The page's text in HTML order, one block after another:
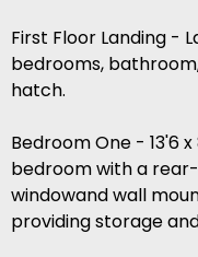
First Floor Landing -
bedrooms,
hatch.
Bedroom One - 13'6
bedroom with a
windowand wall
providing storage